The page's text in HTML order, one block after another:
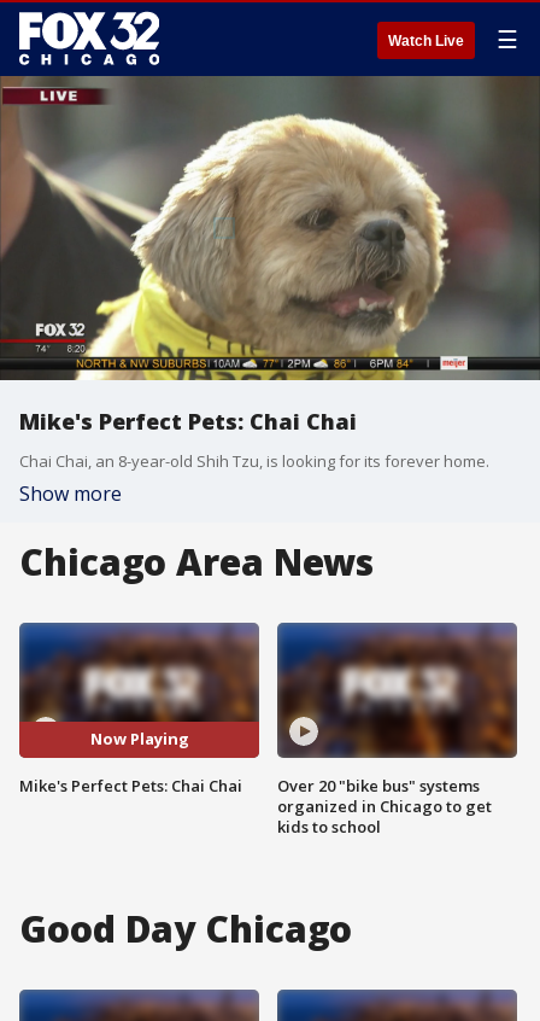
Watch Live ☰
Mike's Perfect Pets: Chai Chai
Chai Chai, an 8-year-old Shih Tzu, is looking for its forever home.
Show more
Chicago Area News
Now Playing
Mike's Perfect Pets: Chai Chai
Over 20 "bike bus" systems
organized in Chicago to get
kids to school
Good Day Chicago